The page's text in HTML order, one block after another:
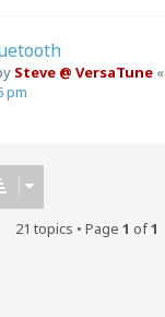
Steve @ VersaTune «
pm
21 topics • Page 1 of1